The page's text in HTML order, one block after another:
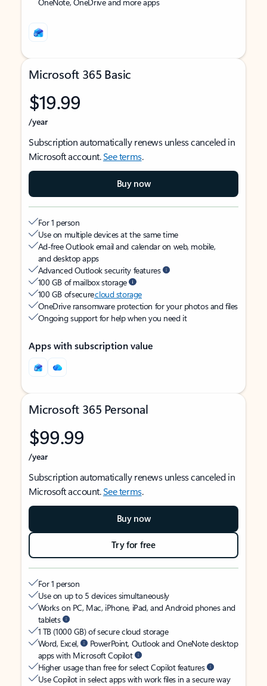
Microsoft 365 Basic
$19.99
/year
Subscription automatically renews unless canceled in
Microsoft account.See terms.
Buy now
For 1 person
Use on multiple devices at the same time
Ad-free Outlook email and calendar on web, mobile,
and desktop apps
Advanced Outlook security features
100 GB of mailbox storage
100 GB of securecloud storage
OneDrive ransomware protection for your photos and files
Ongoing support for help when you need it
Apps with subscription value
Microsoft 365 Personal
$99.99
/year
Subscription automatically renews unless canceled in
Microsoft account.See terms.
Buy now
Try for free
For 1 person
Use on up to 5 devices simultaneously
Works on PC, Mac, iPhone, iPad, and Android phones and
tablets
1 TB (1000 GB) of secure cloud storage
Word, Excel,
PowerPoint, Outlook and OneNote desktop
apps with Microsoft Copilot
Higher usage than free for select Copilot features
Use Copilot in select apps with work files in a secure way